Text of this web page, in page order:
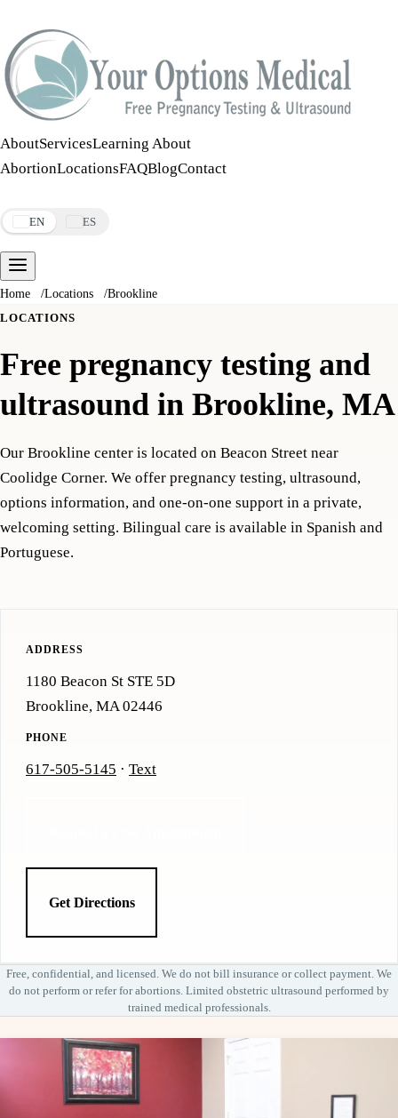
AboutServicesLearning About
AbortionLocationsFAQBlogContact
EN ES
Home /Locations /Brookline
LOCATIONS
Free pregnancy testing and
ultrasound in Brookline, MA
Our Brookline center is located on Beacon Street near
Coolidge Corner. We offer pregnancy testing, ultrasound,
options information, and one-on-one support in a private,
welcoming setting. Bilingual care is available in Spanish and
Portuguese.
ADDRESS
1180 Beacon St STE 5D
Brookline, MA 02446
PHONE
617-505-5145 · Text
Get Directions
Free, confidential, and licensed. We do not bill insurance or collect payment. We
do not perform or refer for abortions. Limited obstetric ultrasound performed by
trained medical professionals.